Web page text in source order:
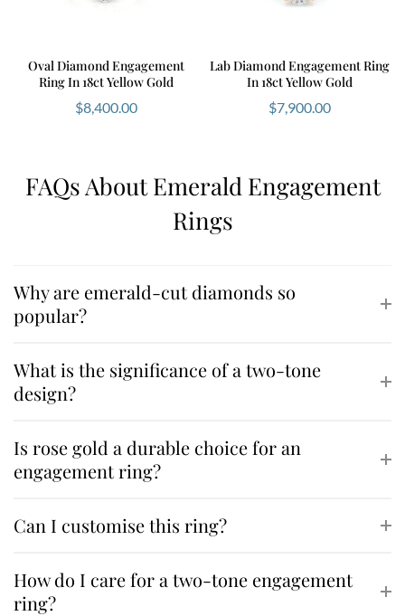
Oval Diamond Engagement
Ring In 18ct Yellow Gold
$8,400.00
Lab Diamond Engagement Ring
In 18ct Yellow Gold
$7,900.00
FAQs About Emerald Engagement
Rings
Why are emerald-cut diamonds so
popular?
What is the significance of a two-tone
design?
Is rose gold a durable choice for an
engagement ring?
Can I customise this ring?
How do I care for a two-tone engagement
ring?